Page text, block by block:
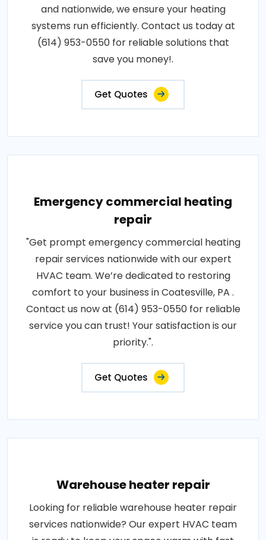
and nationwide, we ensure your heating
systems run efficiently. Contact us today at
(614) 953-0550 for reliable solutions that
save you money!.
Get Quotes
Emergency commercial heating
repair
"Get prompt emergency commercial heating
repair services nationwide with our expert
HVAC team. We’re dedicated to restoring
comfort to your business in Coatesville, PA .
Contact us now at (614) 953-0550 for reliable
service you can trust! Your satisfaction is our
priority.".
Get Quotes
Warehouse heater repair
Looking for reliable warehouse heater repair
services nationwide? Our expert HVAC team